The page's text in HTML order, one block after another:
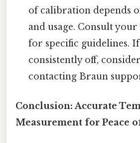
of calibration depends
and usage. Consult
for specific guidelines.
consistently off,
contacting Braun
Conclusion: Accurate
Measurement for Peace